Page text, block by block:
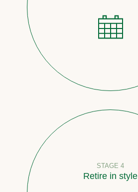
STAGE 4
Retire in style